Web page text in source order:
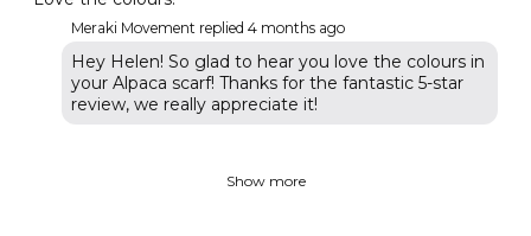
Meraki Movement replied 4 months ago
Hey Helen! So glad to hear you love the colours in
your Alpaca scarf! Thanks for the fantastic 5-star
review, we really appreciate it!
Show more